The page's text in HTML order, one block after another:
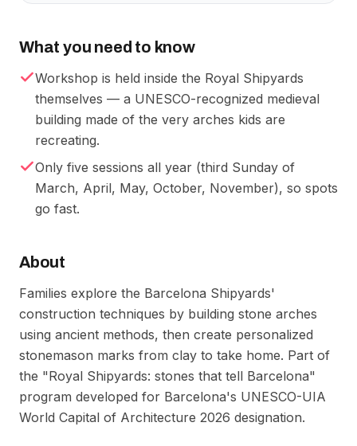
What you need to know
Workshop is held inside the Royal Shipyards
themselves — a UNESCO-recognized medieval
building made of the very arches kids are
recreating.
Only five sessions all year (third Sunday of
March, April, May, October, November), so spots
go fast.
About
Families explore the Barcelona Shipyards'
construction techniques by building stone arches
using ancient methods, then create personalized
stonemason marks from clay to take home. Part of
the "Royal Shipyards: stones that tell Barcelona"
program developed for Barcelona's UNESCO-UIA
World Capital of Architecture 2026 designation.